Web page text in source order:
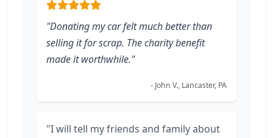
"Donating my car felt much better than
selling it for scrap. The charity benefit
made it worthwhile."
- John V., Lancaster, PA
"I will tell my friends and family about